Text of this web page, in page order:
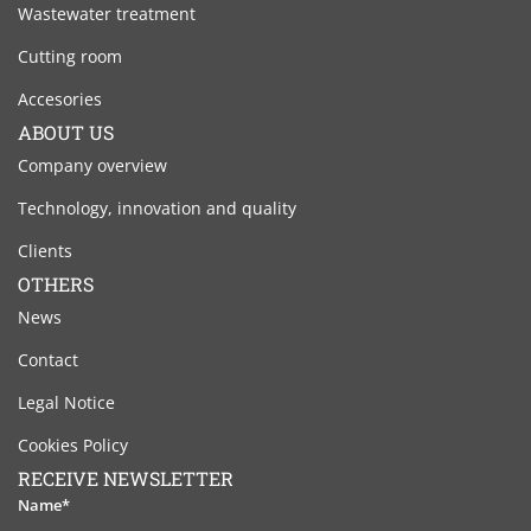
Wastewater treatment
Cutting room
Accesories
ABOUT US
Company overview
Technology, innovation and quality
Clients
OTHERS
News
Contact
Legal Notice
Cookies Policy
RECEIVE NEWSLETTER
Name*